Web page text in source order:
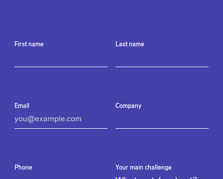
First name Last name
Email Company
Phone Your main challenge